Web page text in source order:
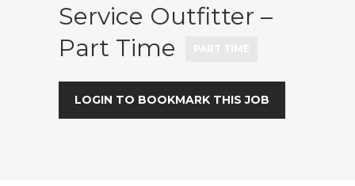
Service Outfitter –
Part Time
LOGIN TO BOOKMARK THIS JOB